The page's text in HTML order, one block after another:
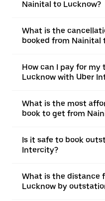
Nainital to Lucknow?
What is the
booked from Nainital
How can I pay for
Lucknow with Uber
What is the most
book to get from
Is it safe to book
Intercity?
What is the distance
Lucknow by